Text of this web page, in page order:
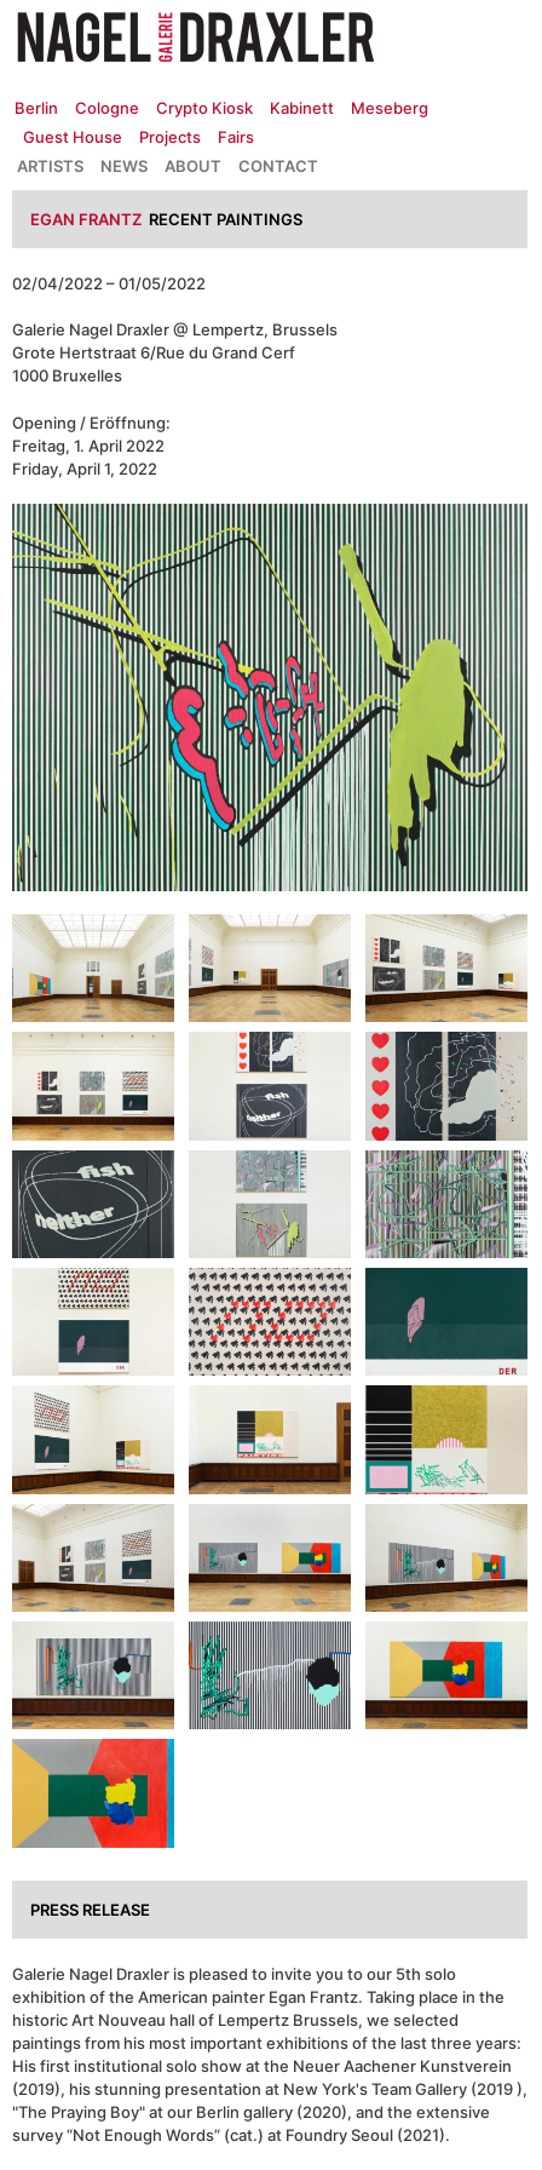
Zum
Inhalt
springen
Berlin Cologne Crypto Kiosk Kabinett
Meseberg
Guest House
Projects
Fairs
CONTACT
ABOUT
NEWS
ARTISTS
EGAN FRANTZ RECENT PAINTINGS
02/04/2022 – 01/05/2022
Galerie Nagel Draxler @ Lempertz, Brussels
Grote Hertstraat 6/Rue du Grand Cerf
1000 Bruxelles
Opening / Eröffnung:
Freitag, 1. April 2022
Friday, April 1, 2022
PRESS RELEASE
Galerie Nagel Draxler is pleased to invite you to our 5th solo
exhibition of the American painter Egan Frantz. Taking place in the
historic Art Nouveau hall of Lempertz Brussels, we selected
paintings from his most important exhibitions of the last three years:
His first institutional solo show at the Neuer Aachener Kunstverein
(2019), his stunning presentation at New York's Team Gallery (2019 ),
"The Praying Boy" at our Berlin gallery (2020), and the extensive
survey “Not Enough Words” (cat.) at Foundry Seoul (2021).